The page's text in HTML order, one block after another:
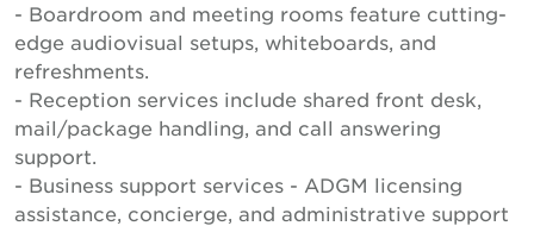
- Boardroom and meeting rooms feature cutting-
edge audiovisual setups, whiteboards, and
refreshments.
- Reception services include shared front desk,
mail/package handling, and call answering
support.
- Business support services - ADGM licensing
assistance, concierge, and administrative support